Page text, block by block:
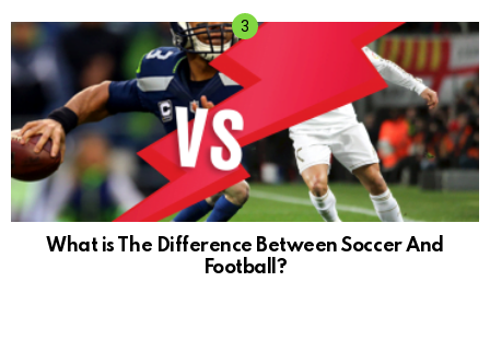
What is The Difference Between Soccer And
Football?